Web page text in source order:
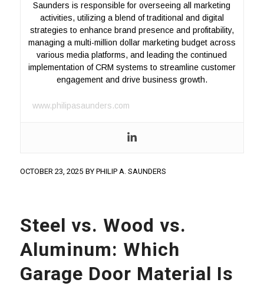
Saunders is responsible for overseeing all marketing
activities, utilizing a blend of traditional and digital
strategies to enhance brand presence and profitability,
managing a multi-million dollar marketing budget across
various media platforms, and leading the continued
implementation of CRM systems to streamline customer
engagement and drive business growth.
www.philipasaunders.com
OCTOBER 23, 2025 BY PHILIP A. SAUNDERS
Steel vs. Wood vs.
Aluminum: Which
Garage Door Material Is